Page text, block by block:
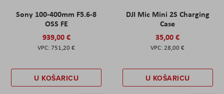
Sony 100-400mm F5.6-8
OSS FE
939,00 €
751,20 €
U KOŠARICU
DJI Mic Mini 2S Charging
Case
35,00 €
28,00 €
U KOŠARICU